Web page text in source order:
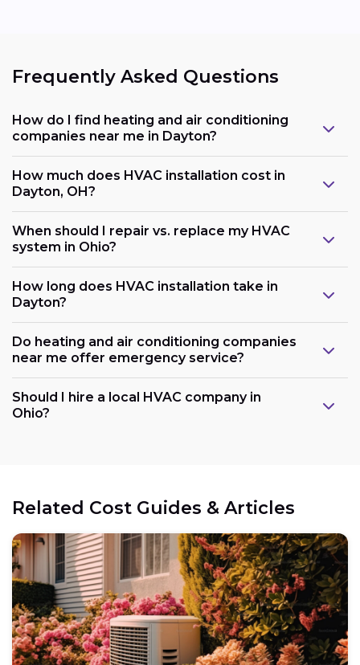
Frequently Asked Questions
How do I find heating and air conditioning
companies near me in Dayton?
How much does HVAC installation cost in
Dayton, OH?
When should I repair vs. replace my HVAC
system in Ohio?
How long does HVAC installation take in
Dayton?
Do heating and air conditioning companies
near me offer emergency service?
Should I hire a local HVAC company in
Ohio?
Related Cost Guides & Articles